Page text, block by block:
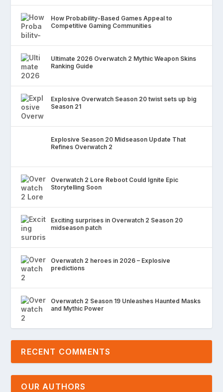
How Probability-Based Games Appeal to
Competitive Gaming Communities
Ultimate 2026 Overwatch 2 Mythic Weapon Skins
Ranking Guide
Explosive Overwatch Season 20 twist sets up big
Season 21
Explosive Season 20 Midseason Update That
Refines Overwatch 2
Overwatch 2 Lore Reboot Could Ignite Epic
Storytelling Soon
Exciting surprises in Overwatch 2 Season 20
midseason patch
Overwatch 2 heroes in 2026 – Explosive
predictions
Overwatch 2 Season 19 Unleashes Haunted Masks
and Mythic Power
RECENT COMMENTS
OUR AUTHORS